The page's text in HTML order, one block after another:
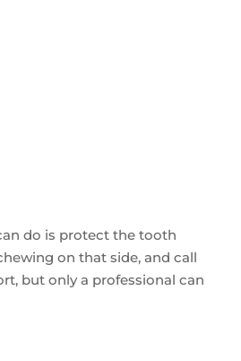
do is protect the tooth
on that side, and call
but only a professional can